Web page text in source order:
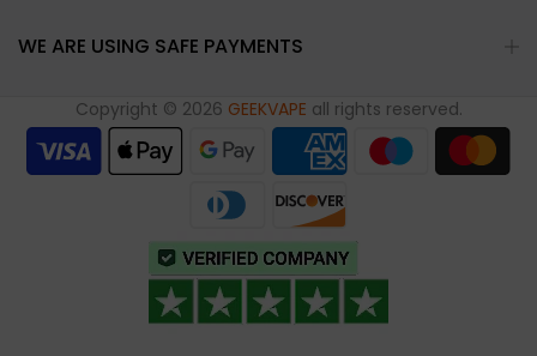
WE ARE USING SAFE PAYMENTS
Copyright © 2026 GEEKVAPE all rights reserved.